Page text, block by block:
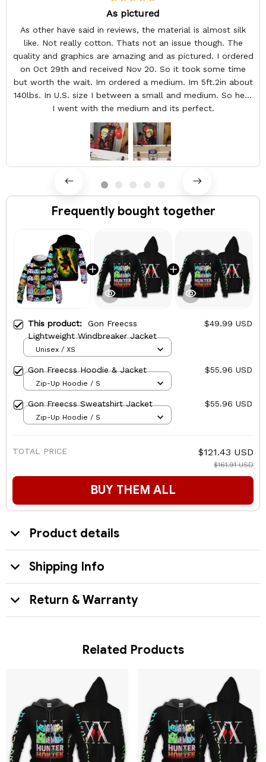
As pictured
As other have said in reviews, the material is almost silk
like. Not really cotton. Thats not an issue though. The
quality and graphics are amazing and as pictured. I ordered
on Oct 29th and received Nov 20. So it took some time
but worth the wait. Im ordered a medium. Im 5ft.2in about
140lbs. In U.S. size I between a small and medium. So here
I went with the medium and its perfect.
Frequently bought together
This product: Gon Freecss
Lightweight Windbreaker Jacket
$49.99 USD
Unisex / XS
Gon Freecss Hoodie & Jacket $55.96 USD
Zip-Up Hoodie / S
Gon Freecss Sweatshirt Jacket $55.96 USD
Zip-Up Hoodie / S
TOTAL PRICE $121.43 USD
$161.91 USD
BUY THEM ALL
Product details
Shipping Info
Return & Warranty
Related Products